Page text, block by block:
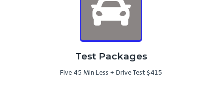
Test Packages
Five 45 Min Less + Drive Test $415